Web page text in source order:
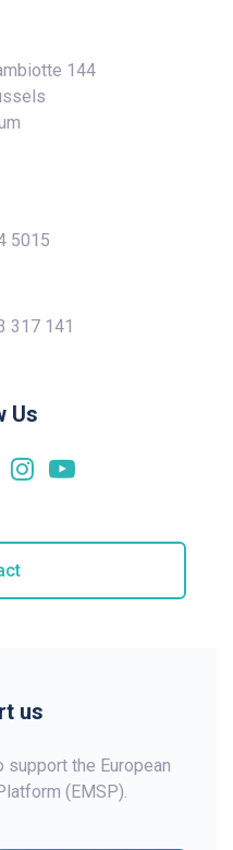
144
5015
317 141
Us
us
the European
(EMSP).